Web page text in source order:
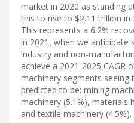
market in 2020 as standing
this to rise to $2.11 trillion in
This represents a 6.2%
in 2021, when we anticipate
industry and non-
achieve a 2021-2025 CAGR
machinery segments seeing
predicted to be: mining
machinery (5.1%), materials
and textile machinery (4.5%).